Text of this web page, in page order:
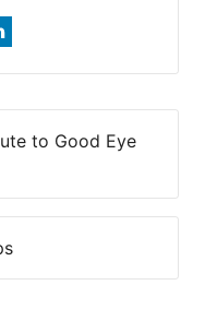
to Good Eye